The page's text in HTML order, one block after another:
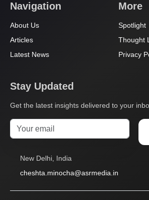
Navigation
About Us
Articles
Latest News
More
Spotlight
Thought
Privacy
Stay Updated
Get the latest insights delivered to your
New Delhi, India
cheshta.minocha@asrmedia.in